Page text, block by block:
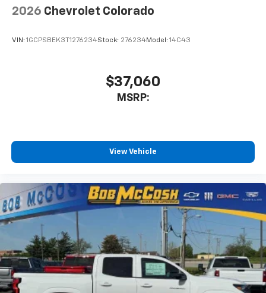
comedy, news, podcasts and more
you everywhere you go with the SiriusXM app
- at home, on your phone or connected
devices, and unlock other exclusives that
Bluetooth®®
Pair your compatible mobile phone to your
1
Place and receive hands-free phone calls
Store your phone's contact list in the system
to place an outgoing call quickly using the
touch-screen display or voice command
system
With streaming audio capability, you can
listen to files stored on your phone or
Bluetooth® digital media device
2026 Chevrolet Colorado
VIN: 1GCPSBEK3T1276234Stock: 276234Model: 14C43
$37,060
MSRP:
View Vehicle